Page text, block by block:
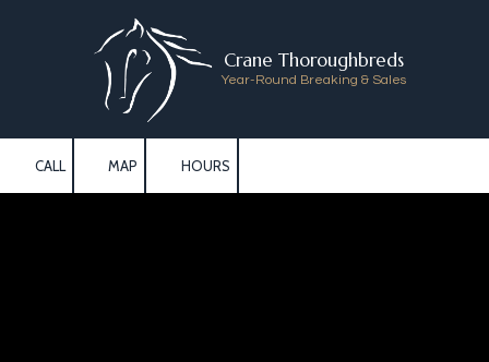
Skip to content
Crane Thoroughbreds
Year-Round Breaking & Sales
CALL MAP HOURS